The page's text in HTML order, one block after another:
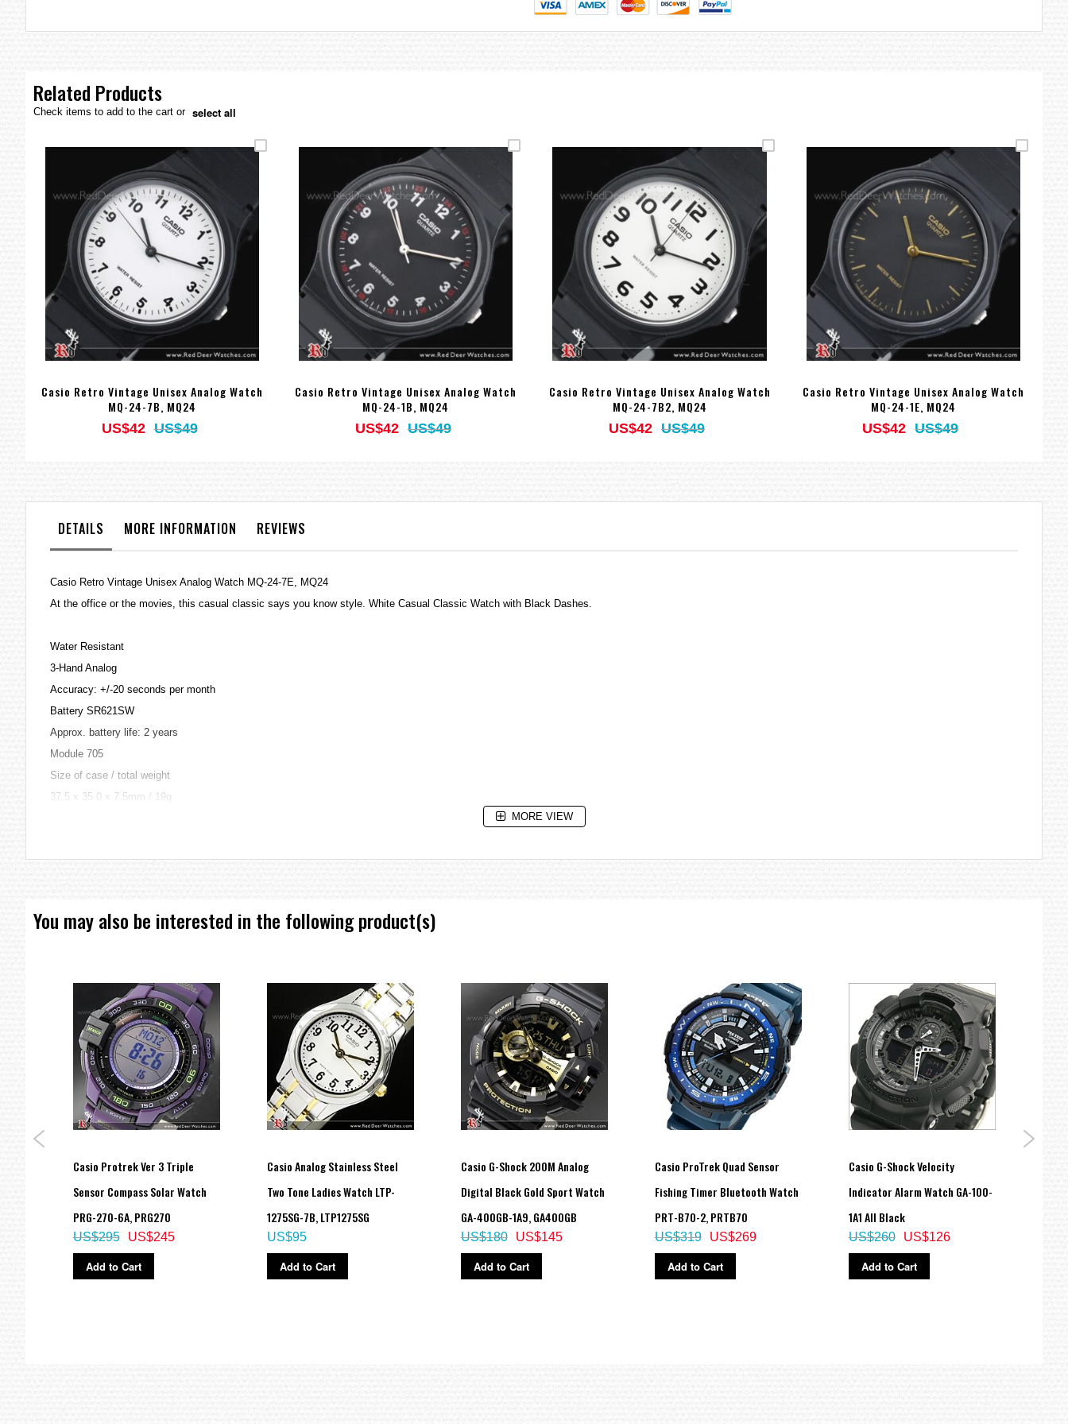
gallery
Related Products
Check items to add to the cart or select all
Casio Retro Vintage Unisex Analog Watch
MQ-24-7B, MQ24
US$42 US$49
Casio Retro Vintage Unisex Analog Watch
MQ-24-1B, MQ24
US$42 US$49
Casio Retro Vintage Unisex Analog Watch
MQ-24-7B2, MQ24
US$42 US$49
Casio Retro Vintage Unisex Analog Watch
MQ-24-1E, MQ24
US$42 US$49
DETAILS MORE INFORMATION REVIEWS
Casio Retro Vintage Unisex Analog Watch MQ-24-7E, MQ24
At the office or the movies, this casual classic says you know style. White Casual Classic Watch with Black Dashes.
Water Resistant
3-Hand Analog
Accuracy: +/-20 seconds per month
Battery SR621SW
Approx. battery life: 2 years
Module 705
Size of case / total weight
37.5 x 35.0 x 7.5mm / 19g
MORE VIEW
You may also be interested in the following product(s)
Casio Protrek Ver 3 Triple
Sensor Compass Solar Watch
PRG-270-6A, PRG270
US$245
US$295
Add to Cart
Casio Analog Stainless Steel
Two Tone Ladies Watch LTP-
1275SG-7B, LTP1275SG
US$95
Add to Cart
Casio G-Shock 200M Analog
Digital Black Gold Sport Watch
GA-400GB-1A9, GA400GB
US$145
US$180
Add to Cart
Casio ProTrek Quad Sensor
Fishing Timer Bluetooth Watch
PRT-B70-2, PRTB70
US$269
US$319
Add to Cart
Casio G-Shock Velocity
Indicator Alarm Watch GA-100-
1A1 All Black
US$126
US$260
Add to Cart